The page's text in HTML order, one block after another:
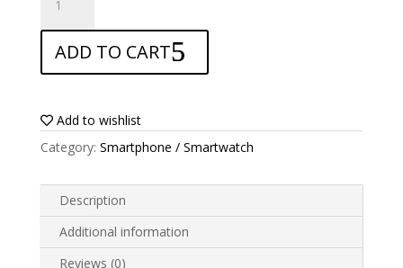
Screen
protector
for
HTC
X9
quantity
ADD TO CART
Add to wishlist
Category: Smartphone / Smartwatch
Description
Additional information
Reviews (0)